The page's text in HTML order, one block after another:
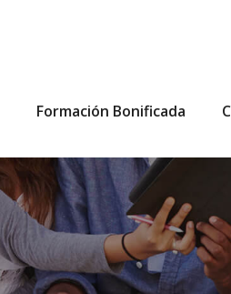
Formación Bonificada